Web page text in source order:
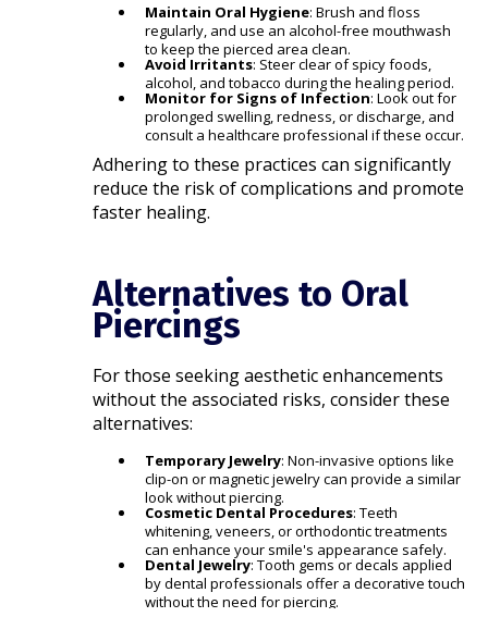
Maintain Oral Hygiene: Brush and floss
regularly, and use an alcohol-free mouthwash
to keep the pierced area clean.
Avoid Irritants: Steer clear of spicy foods,
alcohol, and tobacco during the healing period.
Monitor for Signs of Infection: Look out for
prolonged swelling, redness, or discharge, and
consult a healthcare professional if these occur.​
Adhering to these practices can significantly
reduce the risk of complications and promote
faster healing.​
Alternatives to Oral
Piercings
For those seeking aesthetic enhancements
without the associated risks, consider these
alternatives:​
Temporary Jewelry: Non-invasive options like
clip-on or magnetic jewelry can provide a similar
look without piercing.
Cosmetic Dental Procedures: Teeth
whitening, veneers, or orthodontic treatments
can enhance your smile's appearance safely.
Dental Jewelry: Tooth gems or decals applied
by dental professionals offer a decorative touch
without the need for piercing.​